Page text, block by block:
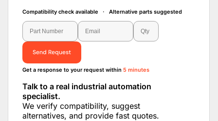
Compatibility check available · Alternative parts suggested
Send Request
Get a response to your request within 5 minutes
Talk to a real industrial automation
specialist.
We verify compatibility, suggest
alternatives, and provide fast quotes.